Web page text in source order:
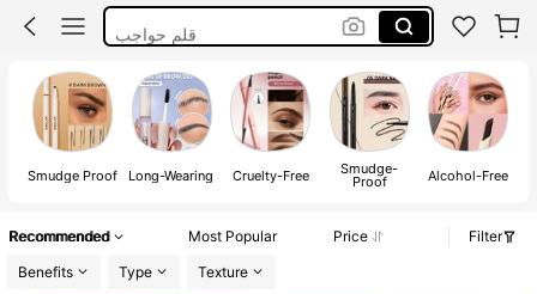
قلم حواجب
Eyebrow Pencil
Smudge Proof Long-Wearing Cruelty-Free Smudge-
Proof Alcohol-Free
Recommended Most Popular Price
Filter
Benefits
Type Texture